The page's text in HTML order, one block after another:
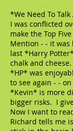
*We Need To
I was conflicted
make the Top
Mention - - it
last *Harry
chalk and
*HP* was
to see again - -
*Kevin* is more
bigger risks. I
Now I want to
Richard tells me